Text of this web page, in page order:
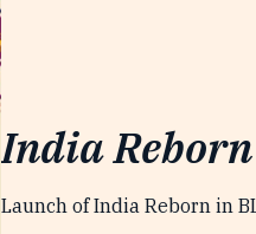
India
Launch of India Reborn in